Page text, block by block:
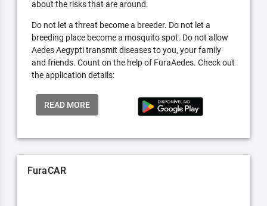
about the risks that are around.
Do not let a threat become a breeder. Do not let a
breeding place become a mosquito spot. Do not allow
Aedes Aegypti transmit diseases to you, your family
and friends. Count on the help of FuraAedes. Check out
the application details:
READ MORE
FuraCAR